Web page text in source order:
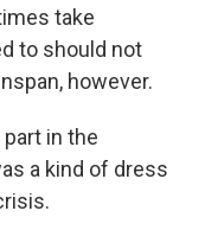
take
to should not
however.
part in the
a kind of dress